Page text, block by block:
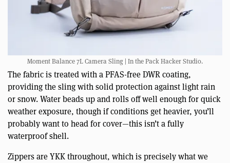
Moment Balance 7L Camera Sling | In the Pack Hacker Studio.
The fabric is treated with a PFAS-free DWR coating,
providing the sling with solid protection against light rain
or snow. Water beads up and rolls off well enough for quick
weather exposure, though if conditions get heavier, you’ll
probably want to head for cover—this isn’t a fully
waterproof shell.
Zippers are YKK throughout, which is precisely what we